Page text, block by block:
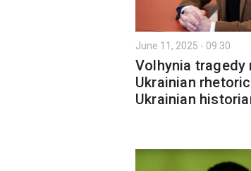
June 11, 2025 - 09:30
Volhynia tragedy
Ukrainian
Ukrainian